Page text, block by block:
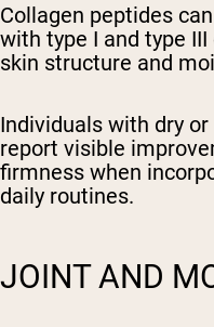
Collagen peptides
with type I and type
skin structure and
Individuals with dry
report visible
firmness when
daily routines.
JOINT AND